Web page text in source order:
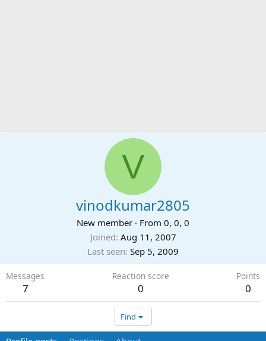
V
vinodkumar2805
New member · From 0, 0, 0
Joined Aug 11, 2007
Last seen Sep 5, 2009
Messages
7
Reaction score
0
Points
0
Find